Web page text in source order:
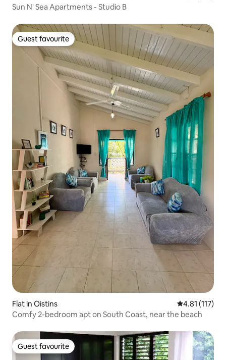
Sun N' Sea Apartments - Studio B
Guest favourite
Guest favourite
Flat in Oistins 4.81 out of 5
4.81 (117)
Comfy 2-bedroom apt on South Coast, near the beach
Guest favourite
Guest favourite